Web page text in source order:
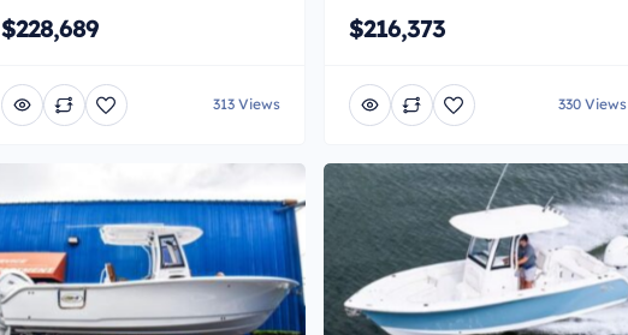
$228,689
313 Views
$216,373
330 Views